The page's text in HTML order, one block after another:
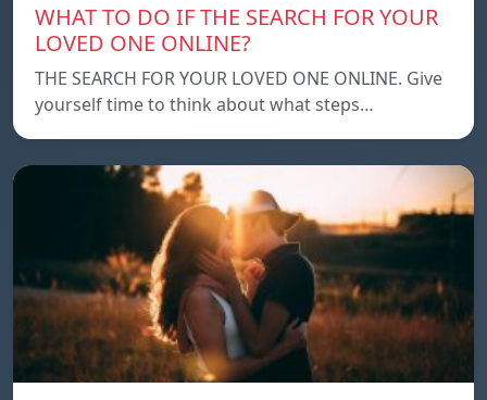
WHAT TO DO IF THE SEARCH FOR YOUR
LOVED ONE ONLINE?
THE SEARCH FOR YOUR LOVED ONE ONLINE. Give
yourself time to think about what steps…